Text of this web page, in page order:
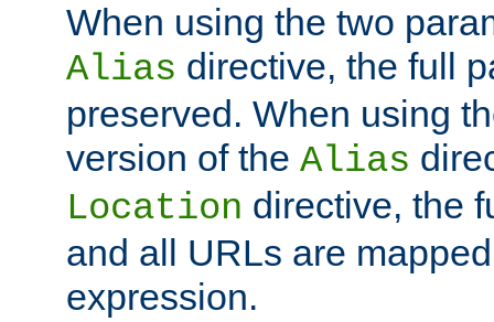
When using the two
Alias directive, the full
preserved. When using
version of the Alias
Location directive, the
and all URLs are
expression.